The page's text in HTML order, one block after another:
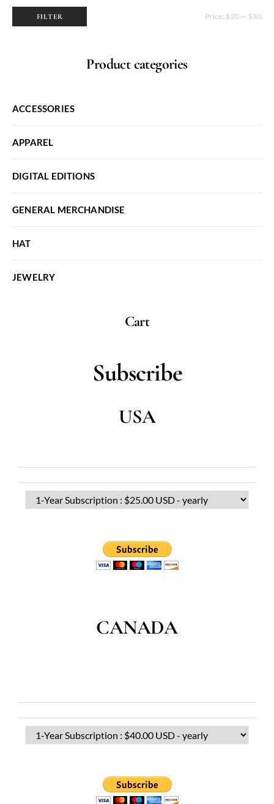
price
price
FILTER Price: $20 — $30
Product categories
ACCESSORIES
APPAREL
DIGITAL EDITIONS
GENERAL MERCHANDISE
HAT
JEWELRY
Cart
Subscribe
USA
CANADA